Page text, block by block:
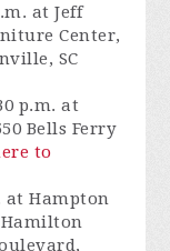
at Jeff
Center,
SC
p.m. at
Bells Ferry
to
at Hampton